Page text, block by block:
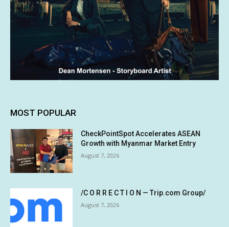
MOST POPULAR
CheckPointSpot Accelerates ASEAN
Growth with Myanmar Market Entry
August 7, 2026
/C O R R E C T I O N — Trip.com Group/
August 7, 2026